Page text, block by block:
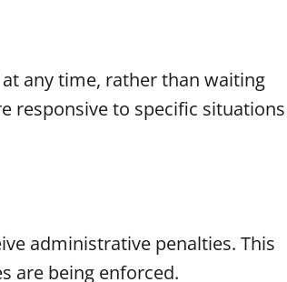
at any time, rather than waiting
responsive to specific situations
administrative penalties. This
are being enforced.